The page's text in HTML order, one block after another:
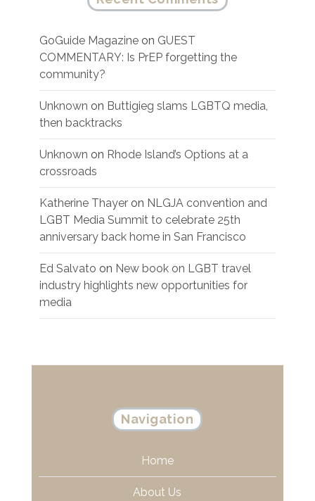
GoGuide Magazine on GUEST
COMMENTARY: Is PrEP forgetting the
community?
Unknown on Buttigieg slams LGBTQ media,
then backtracks
Unknown on Rhode Island’s Options at a
crossroads
Katherine Thayer on NLGJA convention and
LGBT Media Summit to celebrate 25th
anniversary back home in San Francisco
Ed Salvato on New book on LGBT travel
industry highlights new opportunities for
media
Navigation
Home
About Us